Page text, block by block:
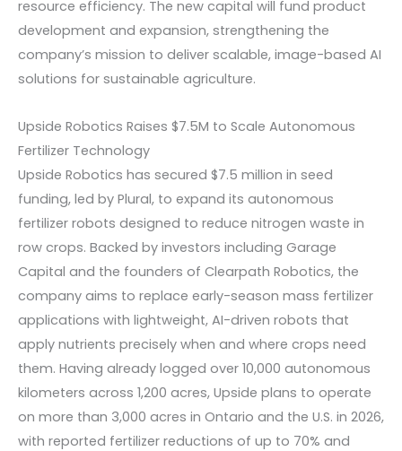
resource efficiency. The new capital will fund product
development and expansion, strengthening the
company’s mission to deliver scalable, image-based AI
solutions for sustainable agriculture.
Upside Robotics Raises $7.5M to Scale Autonomous
Fertilizer Technology
Upside Robotics has secured $7.5 million in seed
funding, led by Plural, to expand its autonomous
fertilizer robots designed to reduce nitrogen waste in
row crops. Backed by investors including Garage
Capital and the founders of Clearpath Robotics, the
company aims to replace early-season mass fertilizer
applications with lightweight, AI-driven robots that
apply nutrients precisely when and where crops need
them. Having already logged over 10,000 autonomous
kilometers across 1,200 acres, Upside plans to operate
on more than 3,000 acres in Ontario and the U.S. in 2026,
with reported fertilizer reductions of up to 70% and